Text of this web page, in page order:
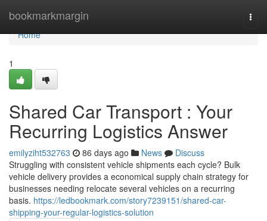
bookmarkmargin
Home
Home
1
Shared Car Transport : Your
Recurring Logistics Answer
emilyziht532763 86 days ago News
Discuss
Struggling with consistent vehicle shipments each cycle? Bulk
vehicle delivery provides a economical supply chain strategy for
businesses needing relocate several vehicles on a recurring
basis. https://ledbookmark.com/story7239151/shared-car-
shipping-your-regular-logistics-solution